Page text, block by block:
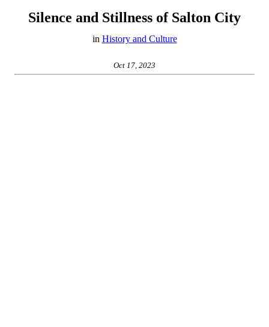
Silence and Stillness of Salton City
in History and Culture
Oct 17, 2023